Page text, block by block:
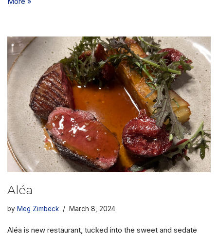
Aléa
by Meg Zimbeck March 8, 2024
Aléa is new restaurant, tucked into the sweet and sedate